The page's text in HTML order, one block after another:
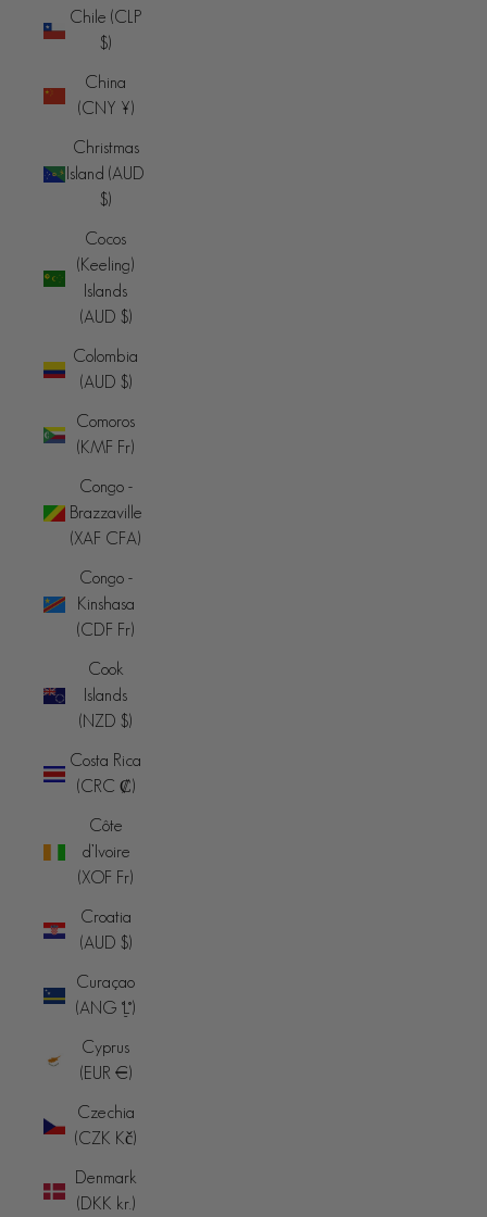
Chile (CLP
$)
China
(CNY ¥)
Christmas
Island (AUD
$)
Cocos
(Keeling)
Islands
(AUD $)
Colombia
(AUD $)
Comoros
(KMF Fr)
Congo -
Brazzaville
(XAF CFA)
Congo -
Kinshasa
(CDF Fr)
Cook
Islands
(NZD $)
Costa Rica
(CRC ₡)
Côte
d’Ivoire
(XOF Fr)
Croatia
(AUD $)
Curaçao
(ANG ƒ)
Cyprus
(EUR €)
Czechia
(CZK Kč)
Denmark
(DKK kr.)